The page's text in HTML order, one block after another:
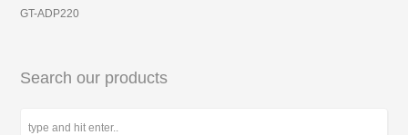
GT-ADP220
Search our products